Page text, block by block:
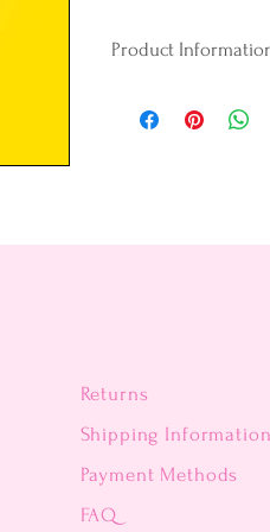
Product
Gluten-free
Perfect for oil-
Candy Colors
mixes easily with
Whether you are
confectioner, you’ll
cake pops,
Returns
Shipping Information
Payment Methods
FAQ